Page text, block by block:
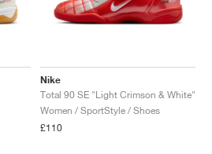
Nike
Total 90 SE "Light Crimson & White"
Women / SportStyle / Shoes
£110